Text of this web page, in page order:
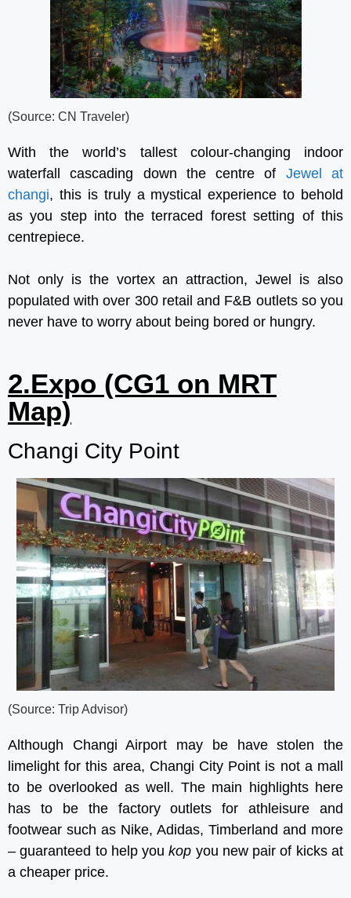
(Source: CN Traveler)
With the world’s tallest colour-changing indoor
waterfall cascading down the centre of Jewel at
changi, this is truly a mystical experience to behold
as you step into the terraced forest setting of this
centrepiece.
Not only is the vortex an attraction, Jewel is also
populated with over 300 retail and F&B outlets so you
never have to worry about being bored or hungry.
2.Expo (CG1 on MRT
Map)
Changi City Point
(Source: Trip Advisor)
Although Changi Airport may be have stolen the
limelight for this area, Changi City Point is not a mall
to be overlooked as well. The main highlights here
has to be the factory outlets for athleisure and
footwear such as Nike, Adidas, Timberland and more
– guaranteed to help youkop you new pair of kicks at
a cheaper price.